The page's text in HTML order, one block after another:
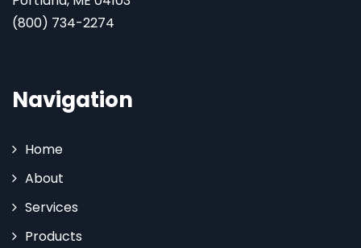
(800) 734-2274
Navigation
Home
About
Services
Products